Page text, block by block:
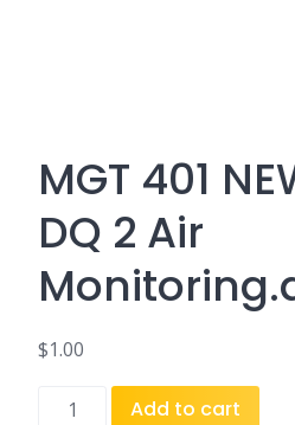
MGT 401
DQ 2 Air
$1.00
MGT
Add to cart